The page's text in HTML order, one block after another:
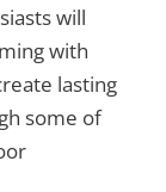
will
with
lasting
some of